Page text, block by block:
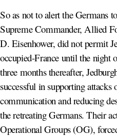
So as not to alert the Germans
Supreme Commander, Allied
D. Eisenhower, did not permit
occupied-France until the night
three months thereafter,
successful in supporting attacks
communication and reducing
the retreating Germans. Their
Operational Groups (OG),